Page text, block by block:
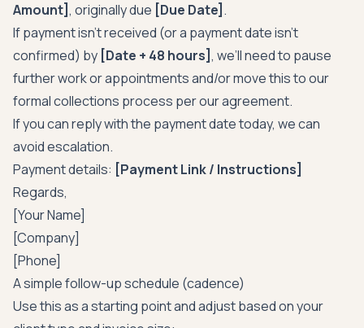
Amount], originally due [Due Date] .
If payment isn’t received (or a payment date isn’t
confirmed) by [Date + 48 hours], we’ll need to pause
further work or appointments and/or move this to our
formal collections process per our agreement.
If you can reply with the payment date today, we can
avoid escalation.
Payment details: [Payment Link / Instructions]
Regards,
[Your Name]
[Company]
[Phone]
A simple follow-up schedule (cadence)
Use this as a starting point and adjust based on your